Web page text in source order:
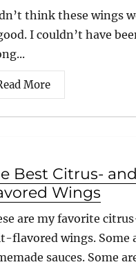
think these wings
I couldn’t have
More
Best Citrus-
Wings
are my favorite
flavored wings. Some
sauces. Some